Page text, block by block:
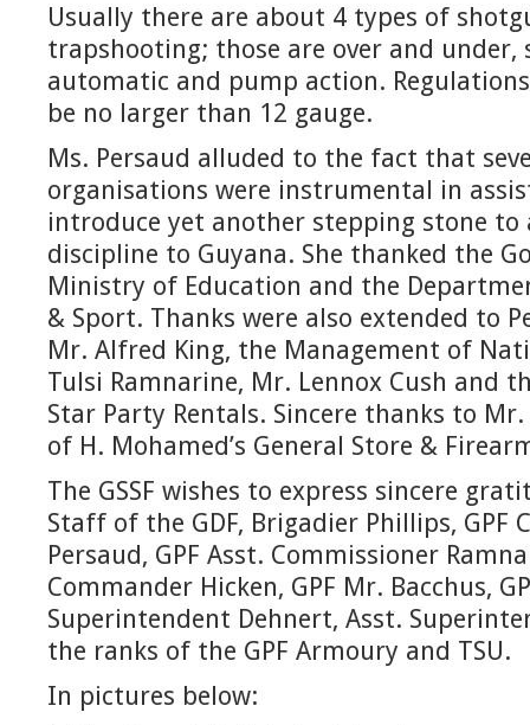
Usually there are about 4 types of
trapshooting; those are over and under,
automatic and pump action.
be no larger than 12 gauge.
Ms. Persaud alluded to the fact that
organisations were instrumental in
introduce yet another stepping stone to
discipline to Guyana. She thanked the
Ministry of Education and the
& Sport. Thanks were also extended to
Mr. Alfred King, the Management of
Tulsi Ramnarine, Mr. Lennox Cush and
Star Party Rentals. Sincere thanks to
of H. Mohamed’s General Store &
The GSSF wishes to express sincere
Staff of the GDF, Brigadier Phillips, GPF
Persaud, GPF Asst. Commissioner
Commander Hicken, GPF Mr. Bacchus,
Superintendent Dehnert, Asst.
the ranks of the GPF Armoury and TSU.
In pictures below: